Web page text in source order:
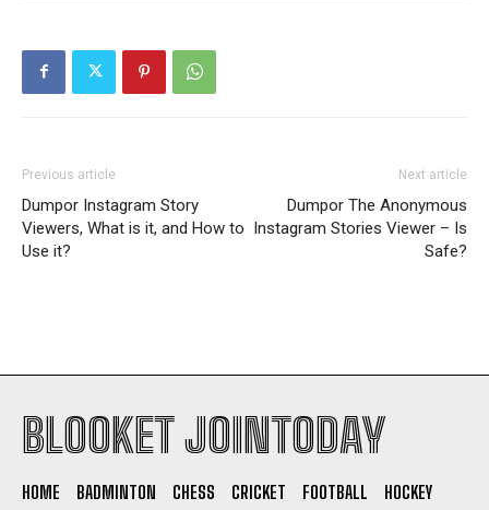
Previous article
Dumpor Instagram Story
Viewers, What is it, and How to
Use it?
Next article
Dumpor The Anonymous
Instagram Stories Viewer – Is
Safe?
BLOOKET JOINTODAY
HOME BADMINTON CHESS CRICKET FOOTBALL
HOCKEY